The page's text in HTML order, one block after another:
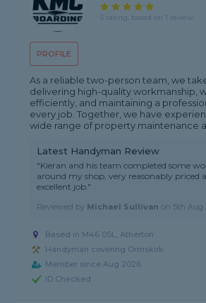
PROFILE
5 rating, based on 1 review
As a reliable two-person team, we
delivering high-quality workmanship,
efficiently, and maintaining a
every job. Together, we have
wide range of property maintenance
Latest Handyman Review
"Kieran and his team completed some
around my shop, very reasonably priced
excellent job."
Reviewed by Michael Sullivan on 5th Aug
Based in M46 0SL, Atherton
Handyman covering Ormskirk
Member since Aug 2026
ID Checked